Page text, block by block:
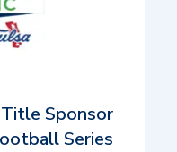
Sponsor
Series